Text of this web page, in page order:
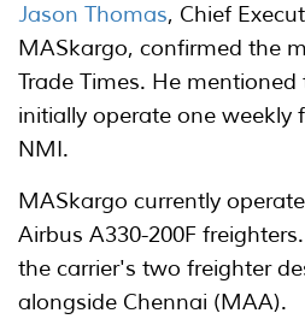
Jason Thomas, Chief
MASkargo, confirmed the
Trade Times. He
initially operate one weekly
NMI.
MASkargo currently
Airbus A330-200F
the carrier's two freighter
alongside Chennai (MAA).